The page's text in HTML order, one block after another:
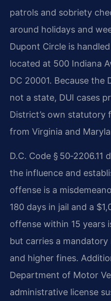
patrols and sobriety
around holidays and
Dupont Circle is
located at 500 Indiana
DC 20001. Because the
not a state, DUI cases
District’s own statutory
from Virginia and
D.C. Code §
the influence and
offense is a
180 days in jail and a
offense within 15 years
but carries a
and higher fines.
Department of Motor
administrative license